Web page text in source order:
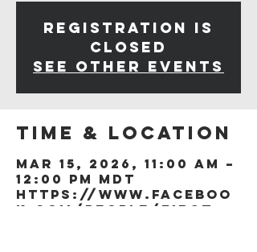
Registration is
closed
See other events
Time & Location
Mar 15, 2026, 11:00 AM –
12:00 PM MDT
https://www.faceboo
k.com/people/First-